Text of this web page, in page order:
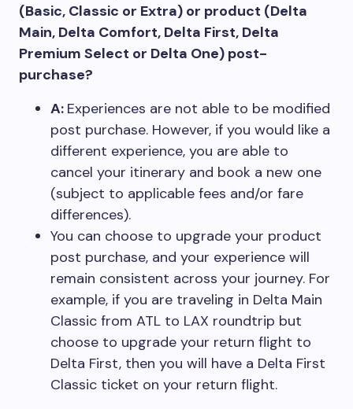
(Basic, Classic or Extra) or product (Delta
Main, Delta Comfort, Delta First, Delta
Premium Select or Delta One) post-
purchase?
A: Experiences are not able to be modified
post purchase. However, if you would like a
different experience, you are able to
cancel your itinerary and book a new one
(subject to applicable fees and/or fare
differences).
You can choose to upgrade your product
post purchase, and your experience will
remain consistent across your journey. For
example, if you are traveling in Delta Main
Classic from ATL to LAX roundtrip but
choose to upgrade your return flight to
Delta First, then you will have a Delta First
Classic ticket on your return flight.